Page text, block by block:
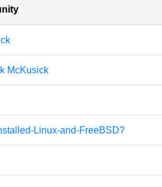
McKusick
Linux-and-FreeBSD?